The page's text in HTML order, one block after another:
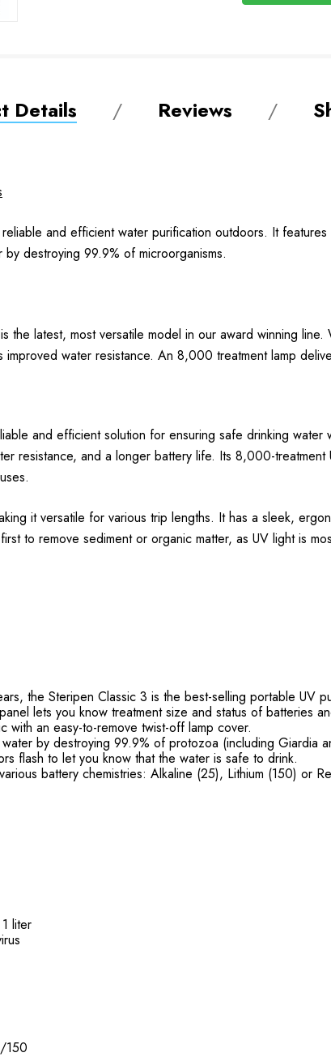
Details Reviews
and efficient water purification outdoors. It
destroying 99.9% of microorganisms.
the latest, most versatile model in our award winning
water resistance. An 8,000 treatment lamp
and efficient solution for ensuring safe drinking
resistance, and a longer battery life. Its 8,000-
it versatile for various trip lengths. It has a sleek,
to remove sediment or organic matter, as UV light is
the Steripen Classic 3 is the best-selling portable UV
lets you know treatment size and status of batteries
with an easy-to-remove twist-off lamp cover.
by destroying 99.9% of protozoa (including Giardia
flash to let you know that the water is safe to drink.
battery chemistries: Alkaline (25), Lithium (150) or
liter
150